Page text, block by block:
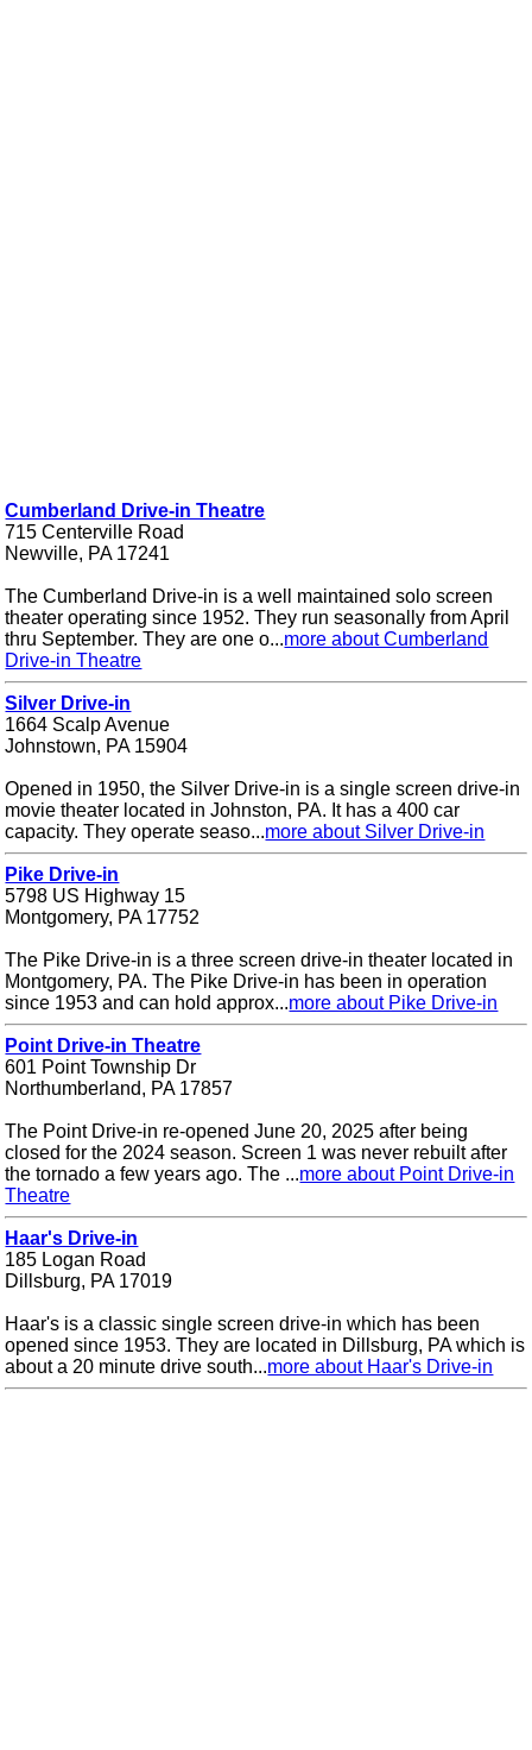
Cumberland Drive-in Theatre
715 Centerville Road
Newville, PA 17241
The Cumberland Drive-in is a well maintained solo screen
theater operating since 1952. They run seasonally from April
thru September. They are one o...more about Cumberland
Drive-in Theatre
Silver Drive-in
1664 Scalp Avenue
Johnstown, PA 15904
Opened in 1950, the Silver Drive-in is a single screen drive-in
movie theater located in Johnston, PA. It has a 400 car
capacity. They operate seaso...more about Silver Drive-in
Pike Drive-in
5798 US Highway 15
Montgomery, PA 17752
The Pike Drive-in is a three screen drive-in theater located in
Montgomery, PA. The Pike Drive-in has been in operation
since 1953 and can hold approx...more about Pike Drive-in
Point Drive-in Theatre
601 Point Township Dr
Northumberland, PA 17857
The Point Drive-in re-opened June 20, 2025 after being
closed for the 2024 season. Screen 1 was never rebuilt after
the tornado a few years ago. The ...more about Point Drive-in
Theatre
Haar's Drive-in
185 Logan Road
Dillsburg, PA 17019
Haar's is a classic single screen drive-in which has been
opened since 1953. They are located in Dillsburg, PA which is
about a 20 minute drive south...more about Haar's Drive-in